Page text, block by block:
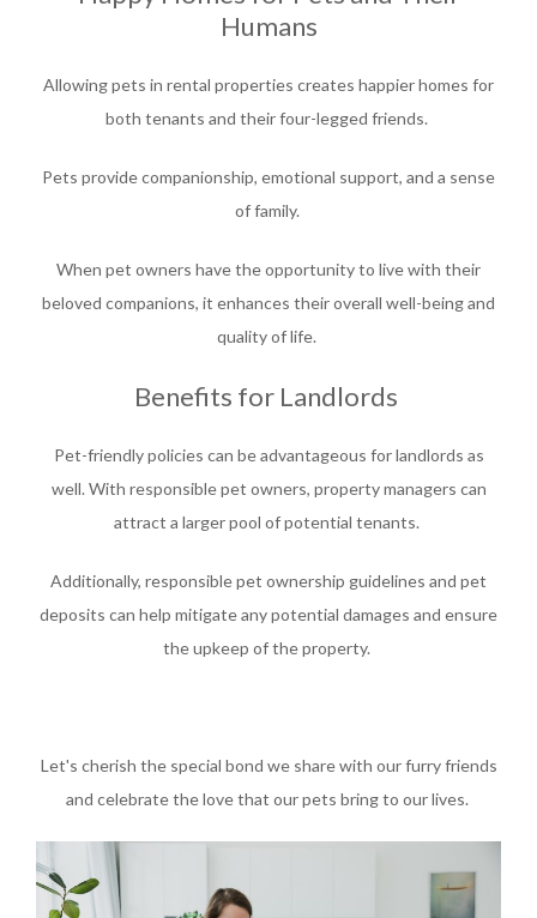
Humans
Allowing pets in rental properties creates happier homes for
both tenants and their four-legged friends.
Pets provide companionship, emotional support, and a sense
of family.
When pet owners have the opportunity to live with their
beloved companions, it enhances their overall well-being and
quality of life.
Benefits for Landlords
Pet-friendly policies can be advantageous for landlords as
well. With responsible pet owners, property managers can
attract a larger pool of potential tenants.
Additionally, responsible pet ownership guidelines and pet
deposits can help mitigate any potential damages and ensure
the upkeep of the property.
Let's cherish the special bond we share with our furry friends
and celebrate the love that our pets bring to our lives.